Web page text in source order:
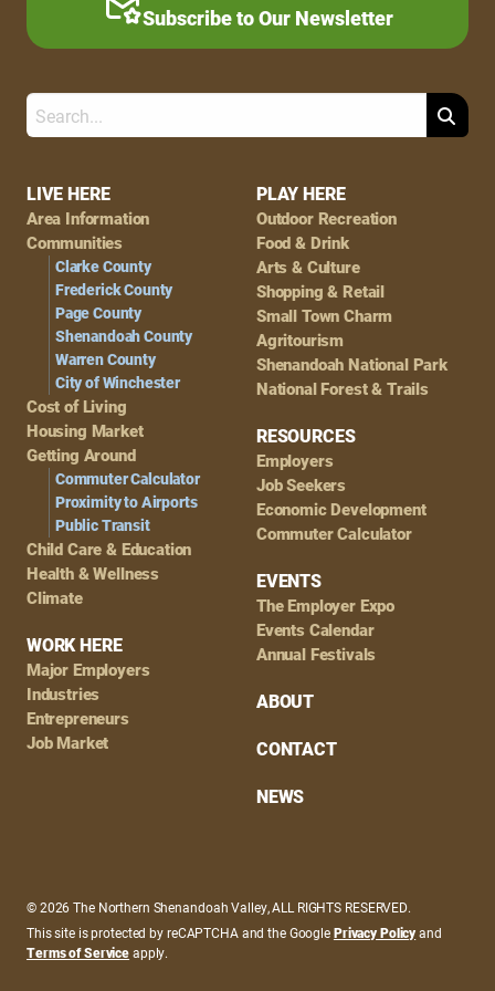
Footer
Navigation
LIVE HERE
Area Information
Communities
Clarke County
Frederick County
Page County
Shenandoah County
Warren County
City of Winchester
Cost of Living
Housing Market
Getting Around
Commuter Calculator
Proximity to Airports
Public Transit
Child Care & Education
Health & Wellness
Climate
WORK HERE
Major Employers
Industries
Entrepreneurs
Job Market
PLAY HERE
Outdoor Recreation
Food & Drink
Arts & Culture
Shopping & Retail
Small Town Charm
Agritourism
Shenandoah National Park
National Forest & Trails
RESOURCES
Employers
Job Seekers
Economic Development
Commuter Calculator
EVENTS
The Employer Expo
Events Calendar
Annual Festivals
ABOUT
CONTACT
NEWS
Subscribe to Our Newsletter
Search
© 2026 The Northern Shenandoah Valley, ALL RIGHTS RESERVED.
This site is protected by reCAPTCHA and the GooglePrivacy Policyand
Terms of Serviceapply.